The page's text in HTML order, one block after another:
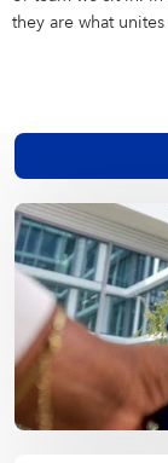
they are what